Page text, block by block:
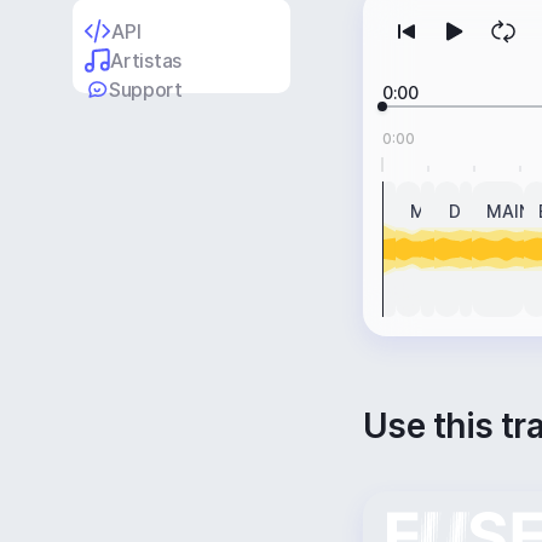
API
Artistas
Support
0:00
0:00
INTRO
MAINBREAK
DROPBREAK
MAIN
Use this